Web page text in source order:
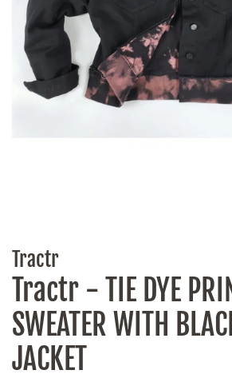
Tractr
Tractr - TIE DYE
SWEATER WITH
JACKET